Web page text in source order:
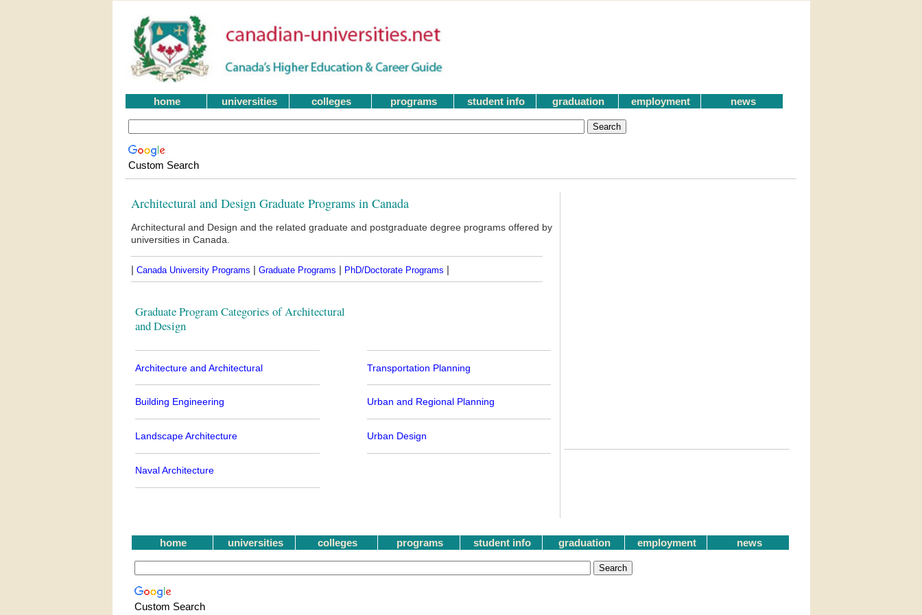
home universities colleges programs student info graduation employment news
Custom Search
Architectural and Design Graduate Programs in Canada
Architectural and Design and the related graduate and postgraduate degree programs offered by
universities in Canada.
| Canada University Programs | Graduate Programs | PhD/Doctorate Programs |
Graduate Program Categories of Architectural
and Design
Architecture and Architectural
Building Engineering
Landscape Architecture
Naval Architecture
Transportation Planning
Urban and Regional Planning
Urban Design
home universities colleges programs student info graduation employment news
Custom Search